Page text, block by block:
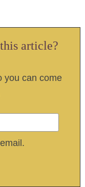
article?
you can come